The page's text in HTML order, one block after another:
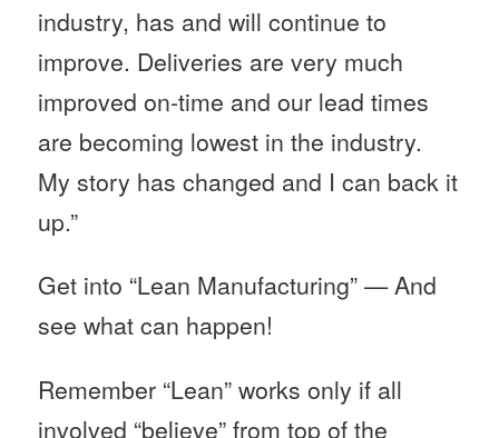
industry, has and will continue to
improve. Deliveries are very much
improved on-time and our lead times
are becoming lowest in the industry.
My story has changed and I can back it
up.”
Get into “Lean Manufacturing” — And
see what can happen!
Remember “Lean” works only if all
involved “believe” from top of the